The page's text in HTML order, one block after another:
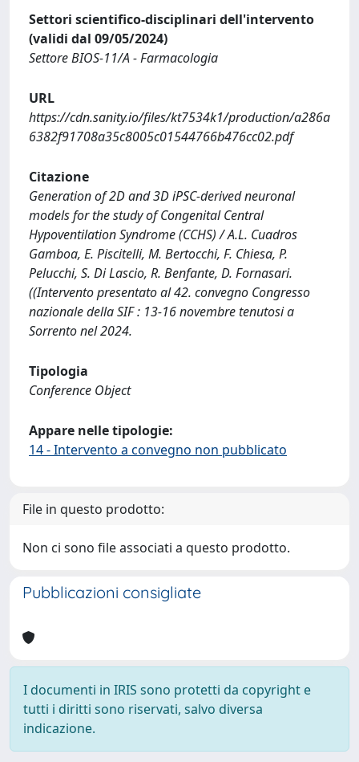
Settori scientifico-disciplinari dell'intervento
(validi dal 09/05/2024)
Settore BIOS-11/A - Farmacologia
URL
https://cdn.sanity.io/files/kt7534k1/production/a286a
6382f91708a35c8005c01544766b476cc02.pdf
Citazione
Generation of 2D and 3D iPSC-derived neuronal
models for the study of Congenital Central
Hypoventilation Syndrome (CCHS) / A.L. Cuadros
Gamboa, E. Piscitelli, M. Bertocchi, F. Chiesa, P.
Pelucchi, S. Di Lascio, R. Benfante, D. Fornasari.
((Intervento presentato al 42. convegno Congresso
nazionale della SIF : 13-16 novembre tenutosi a
Sorrento nel 2024.
Tipologia
Conference Object
Appare nelle tipologie:
14 - Intervento a convegno non pubblicato
File in questo prodotto:
Non ci sono file associati a questo prodotto.
Pubblicazioni consigliate
I documenti in IRIS sono protetti da copyright e
tutti i diritti sono riservati, salvo diversa
indicazione.